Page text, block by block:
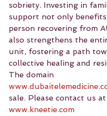
sobriety. Investing in
support not only
person recovering from
also strengthens the
unit, fostering a path
collective healing and
The domain
sale. Please contact us at
www.kneetie.com